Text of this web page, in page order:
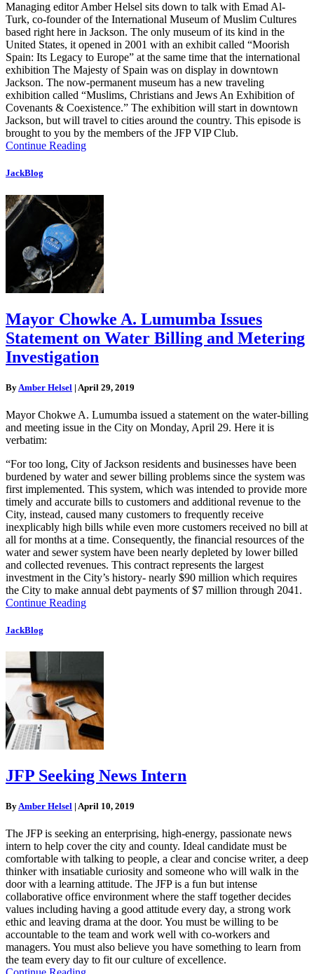
Managing editor Amber Helsel sits down to talk with Emad Al-
Turk, co-founder of the International Museum of Muslim Cultures
based right here in Jackson. The only museum of its kind in the
United States, it opened in 2001 with an exhibit called “Moorish
Spain: Its Legacy to Europe” at the same time that the international
exhibition The Majesty of Spain was on display in downtown
Jackson. The now-permanent museum has a new traveling
exhibition called “Muslims, Christians and Jews An Exhibition of
Covenants & Coexistence.” The exhibition will start in downtown
Jackson, but will travel to cities around the country. This episode is
brought to you by the members of the JFP VIP Club.
Continue Reading
JackBlog
Mayor Chowke A. Lumumba Issues
Statement on Water Billing and Metering
Investigation
By Amber Helsel | April 29, 2019
Mayor Chokwe A. Lumumba issued a statement on the water-billing
and meeting issue in the City on Monday, April 29. Here it is
verbatim:
“For too long, City of Jackson residents and businesses have been
burdened by water and sewer billing problems since the system was
first implemented. This system, which was intended to provide more
timely and accurate bills to customers and additional revenue to the
City, instead, caused many customers to frequently receive
inexplicably high bills while even more customers received no bill at
all for months at a time. Consequently, the financial resources of the
water and sewer system have been nearly depleted by lower billed
and collected revenues. This contract represents the largest
investment in the City’s history- nearly $90 million which requires
the City to make annual debt payments of $7 million through 2041.
Continue Reading
JackBlog
JFP Seeking News Intern
ByAmber Helsel | April 10, 2019
The JFP is seeking an enterprising, high-energy, passionate news
intern to help cover the city and county. Ideal candidate must be
comfortable with talking to people, a clear and concise writer, a deep
thinker with insatiable curiosity and someone who will walk in the
door with a learning attitude. The JFP is a fun but intense
collaborative office environment where the staff together decides
values including having a good attitude every day, a strong work
ethic and leaving drama at the door. You must be willing to be
accountable to the team and work well with co-workers and
managers. You must also believe you have something to learn from
the team every day to fit our culture of excellence.